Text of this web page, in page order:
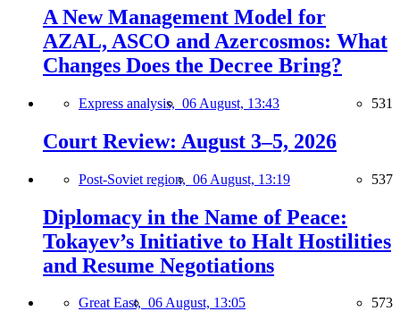
A New Management Model for
AZAL, ASCO and Azercosmos: What
Changes Does the Decree Bring?
Express analysis, 06 August, 13:43 531
Court Review: August 3–5, 2026
Post-Soviet region, 06 August, 13:19 537
Diplomacy in the Name of Peace:
Tokayev’s Initiative to Halt Hostilities
and Resume Negotiations
Great East, 06 August, 13:05 573